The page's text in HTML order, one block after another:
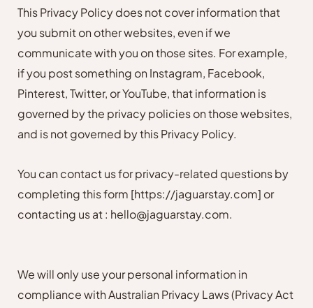
This Privacy Policy does not cover information that
you submit on other websites, even if we
communicate with you on those sites. For example,
if you post something on Instagram, Facebook,
Pinterest, Twitter, or YouTube, that information is
governed by the privacy policies on those websites,
and is not governed by this Privacy Policy.
You can contact us for privacy-related questions by
completing this form [https://jaguarstay.com] or
contacting us at : hello@jaguarstay.com.
We will only use your personal information in
compliance with Australian Privacy Laws (Privacy Act